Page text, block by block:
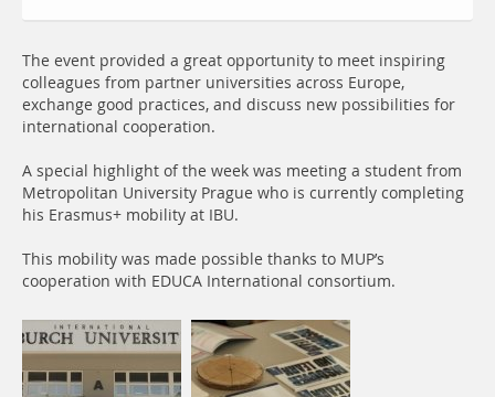
The event provided a great opportunity to meet inspiring
colleagues from partner universities across Europe,
exchange good practices, and discuss new possibilities for
international cooperation.
A special highlight of the week was meeting a student from
Metropolitan University Prague who is currently completing
his Erasmus+ mobility at IBU.
This mobility was made possible thanks to MUP’s
cooperation with EDUCA International consortium.